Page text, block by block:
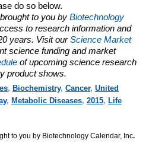
do so below.
to you by Biotechnology
to research information and
years. Visit ourScience Market
science funding and market
of upcoming science research
product shows.
, Biochemistry, Cancer, United
, Metabolic Diseases, 2015, Life
to you by Biotechnology Calendar, Inc.